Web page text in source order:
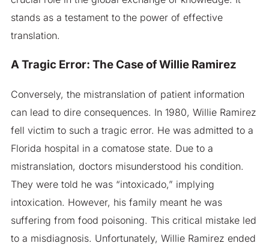
stands as a testament to the power of effective
translation.
A Tragic Error: The Case of Willie Ramirez
Conversely, the mistranslation of patient information
can lead to dire consequences. In 1980, Willie Ramirez
fell victim to such a tragic error. He was admitted to a
Florida hospital in a comatose state. Due to a
mistranslation, doctors misunderstood his condition.
They were told he was “intoxicado,” implying
intoxication. However, his family meant he was
suffering from food poisoning. This critical mistake led
to a misdiagnosis. Unfortunately, Willie Ramirez ended